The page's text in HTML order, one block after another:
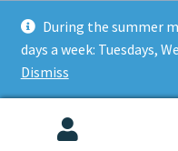
During the summer
days a week: Tuesdays,
Dismiss
© BALI SHOP UK 2026
Built with Storefront &